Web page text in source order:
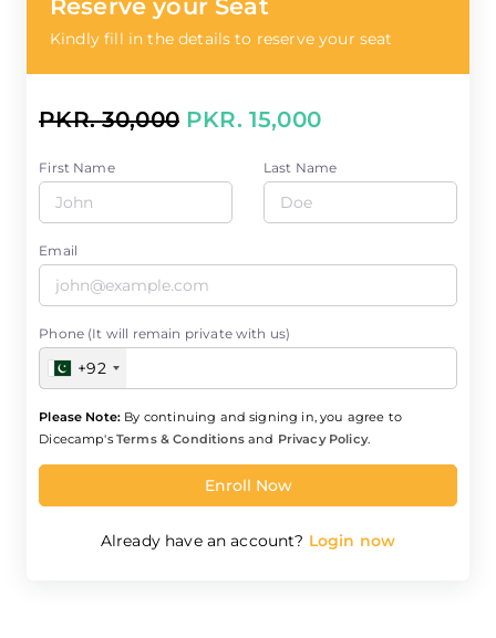
Reserve your Seat
Kindly fill in the details to reserve your seat
PKR. 30,000 PKR. 15,000
First Name Last Name
Email
Phone (It will remain private with us)
+92
Please Note: By continuing and signing in, you agree to
Dicecamp's Terms & Conditionsand Privacy Policy.
Enroll Now
Already have an account? Login now